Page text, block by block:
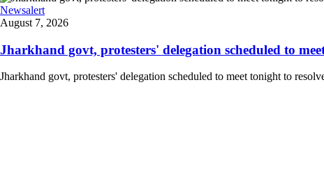
Newsalert
August 7, 2026
Jharkhand govt, protesters' delegation scheduled to
Jharkhand govt, protesters' delegation scheduled to meet tonight to